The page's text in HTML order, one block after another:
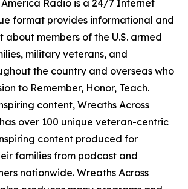
America Radio is a 24/7 Internet
format provides informational and
about members of the U.S. armed
military veterans, and
the country and overseas who
to Remember, Honor, Teach.
content, Wreaths Across
over 100 unique veteran-centric
content produced for
families from podcast and
nationwide. Wreaths Across